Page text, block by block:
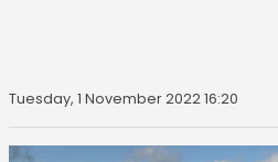
Tuesday, 1 November 2022 16:20